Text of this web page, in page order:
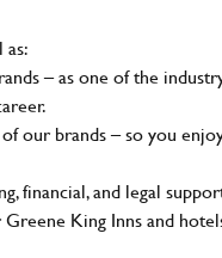
– as one of the
our brands – so you
financial, and legal
King Inns and